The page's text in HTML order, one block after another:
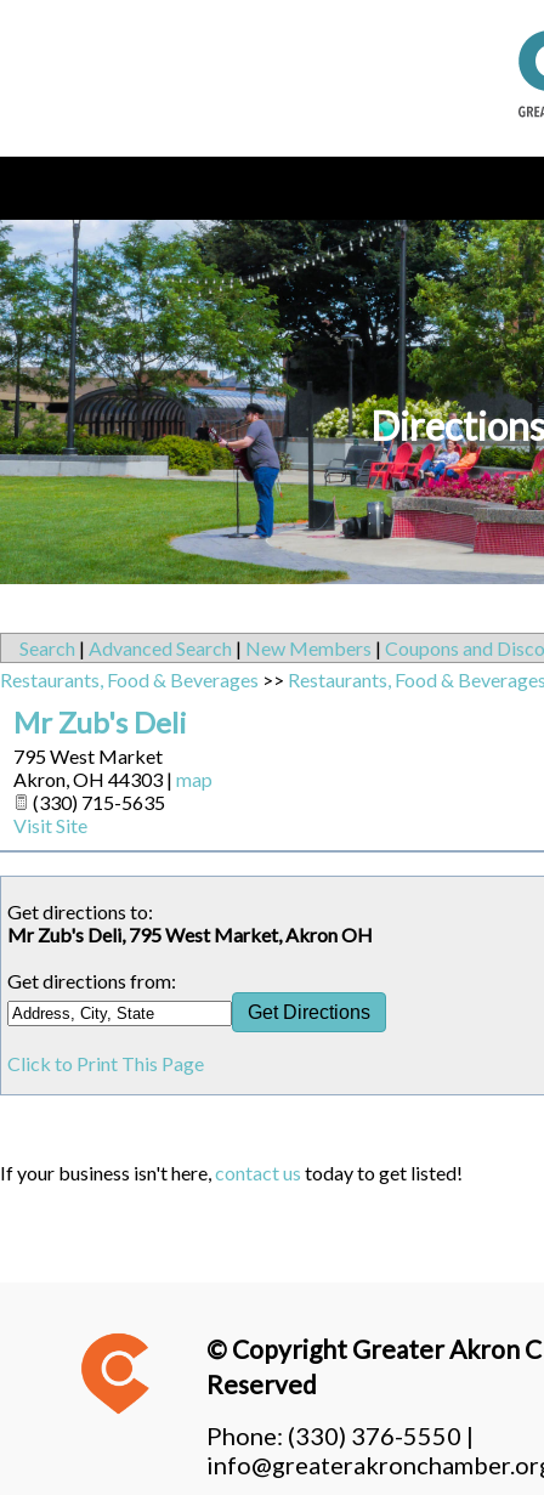
Search | Advanced Search | New Members | Coupons and
Restaurants, Food & Beverages >> Restaurants, Food &
Mr Zub's Deli
795 West Market
Akron,OH 44303 | map
(330) 715-5635
Visit Site
Get directions to:
Mr Zub's Deli, 795 West Market, Akron OH
Get directions from:
Click to Print This Page
If your business isn't here,contact us today to get listed!
© Copyright Greater Akron
Reserved
Phone: (330) 376-5550 |